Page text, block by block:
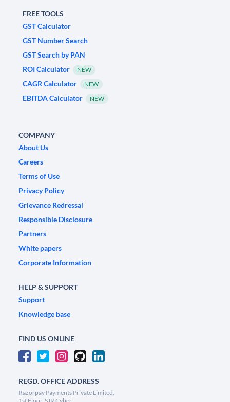
FREE TOOLS
GST Calculator
GST Number Search
GST Search by PAN
ROI Calculator
NEW
CAGR Calculator NEW
EBITDA Calculator NEW
COMPANY
About Us
Careers
Terms of Use
Privacy Policy
Grievance Redressal
Responsible Disclosure
Partners
White papers
Corporate Information
HELP & SUPPORT
Support
Knowledge base
FIND US ONLINE
REGD. OFFICE ADDRESS
Razorpay Payments Private Limited,